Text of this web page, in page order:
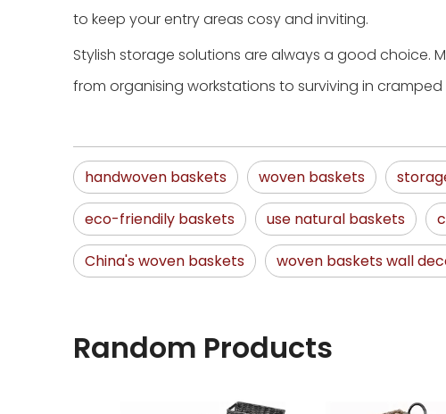
to keep your entry areas cosy and inviting.
Stylish storage solutions are always a good choice.
from organising workstations to surviving in
handwoven baskets woven baskets
eco-friendily baskets use natural baskets
China's woven baskets woven baskets wall
Random Products